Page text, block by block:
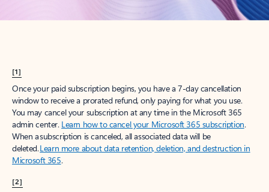
[1]
Once your paid subscription begins, you have a 7-day cancellation
window to receive a prorated refund, only paying for what you use.
You may cancel your subscription at any time in the Microsoft 365
admin center. Learn how to cancel your Microsoft 365 subscription.
When a subscription is canceled, all associated data will be
deleted.Learn more about data retention, deletion, and destruction in
Microsoft 365.
[2]